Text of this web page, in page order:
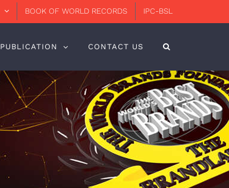
BOOK OF WORLD RECORDS IPC-BSL
PUBLICATION CONTACT US